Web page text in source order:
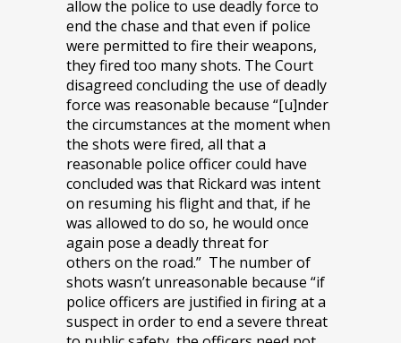
allow the police to use deadly force to
end the chase and that even if police
were permitted to fire their weapons,
they fired too many shots. The Court
disagreed concluding the use of deadly
force was reasonable because “[u]nder
the circumstances at the moment when
the shots were fired, all that a
reasonable police officer could have
concluded was that Rickard was intent
on resuming his flight and that, if he
was allowed to do so, he would once
again pose a deadly threat for
others on the road.” The number of
shots wasn’t unreasonable because “if
police officers are justified in firing at a
suspect in order to end a severe threat